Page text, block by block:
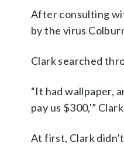
After consulting
by the virus
Clark searched
“It had wallpaper,
pay us $300,'”
At first, Clark